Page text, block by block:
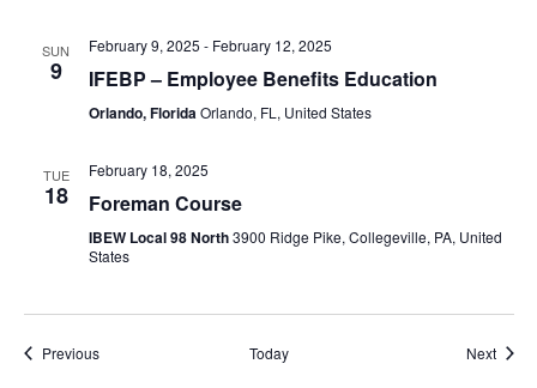
SUN
9
February 9, 2025 - February 12, 2025
IFEBP – Employee Benefits Education
Orlando, FloridaOrlando, FL, United States
TUE
18
February 18, 2025
Foreman Course
IBEW Local 98 North3900 Ridge Pike, Collegeville, PA, United
States
PreviousEvents Today Next